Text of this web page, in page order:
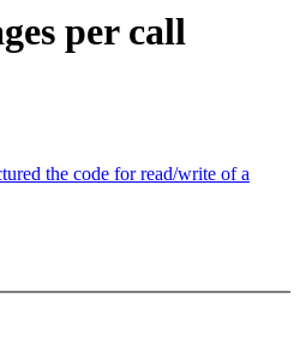
per call
the code for read/write of a